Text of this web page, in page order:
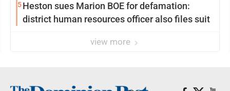
5Heston sues Marion BOE for defamation:
district human resources officer also files suit
view more